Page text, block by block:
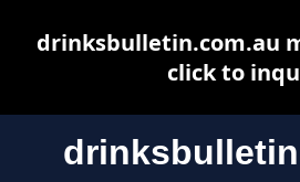
drinksbulletin.com.au
click to